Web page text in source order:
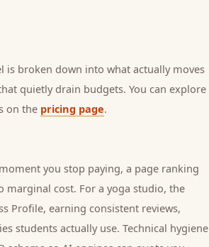
is broken down into what actually moves
quietly drain budgets. You can explore
on the pricing page.
you stop paying, a page ranking
marginal cost. For a yoga studio, the
Profile, earning consistent reviews,
students actually use. Technical hygiene